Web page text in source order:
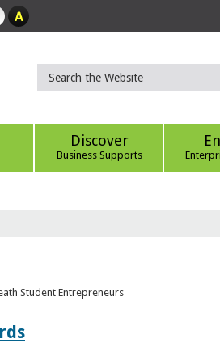
Discover
Business Supports
Student Entrepreneurs